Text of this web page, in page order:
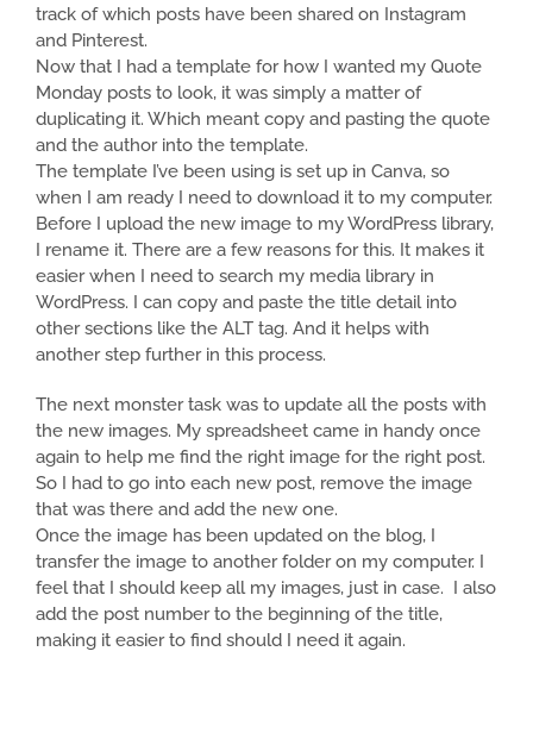
track of which posts have been shared on Instagram
and Pinterest.
Now that I had a template for how I wanted my Quote
Monday posts to look, it was simply a matter of
duplicating it. Which meant copy and pasting the quote
and the author into the template.
The template I’ve been using is set up in Canva, so
when I am ready I need to download it to my computer.
Before I upload the new image to my WordPress library,
I rename it. There are a few reasons for this. It makes it
easier when I need to search my media library in
WordPress. I can copy and paste the title detail into
other sections like the ALT tag. And it helps with
another step further in this process.
The next monster task was to update all the posts with
the new images. My spreadsheet came in handy once
again to help me find the right image for the right post.
So I had to go into each new post, remove the image
that was there and add the new one.
Once the image has been updated on the blog, I
transfer the image to another folder on my computer. I
feel that I should keep all my images, just in case. I also
add the post number to the beginning of the title,
making it easier to find should I need it again.